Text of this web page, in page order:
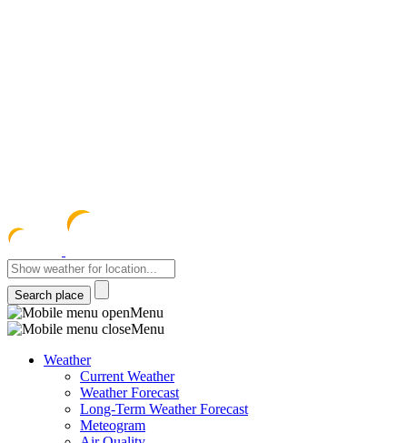
Menu
Menu
Weather
Current Weather
Weather Forecast
Long-Term Weather Forecast
Meteogram